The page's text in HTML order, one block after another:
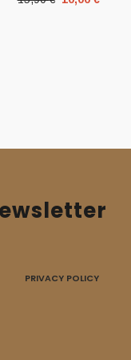
PRIVACY POLICY